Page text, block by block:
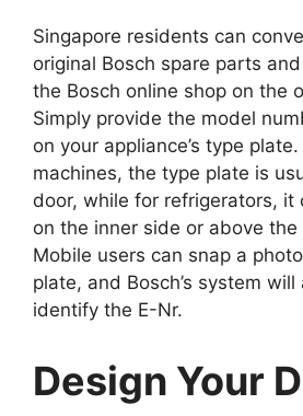
Singapore residents can
original Bosch spare parts
the Bosch online shop on the
Simply provide the model
on your appliance’s type
machines, the type plate is
door, while for refrigerators, it
on the inner side or above
Mobile users can snap a
plate, and Bosch’s system
identify the E-Nr.
Design Your